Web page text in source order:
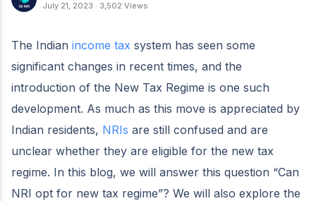
July 21, 2023 · 3,502 Views
The Indian income tax system has seen some
significant changes in recent times, and the
introduction of the New Tax Regime is one such
development. As much as this move is appreciated by
Indian residents, NRIs are still confused and are
unclear whether they are eligible for the new tax
regime. In this blog, we will answer this question “Can
NRI opt for new tax regime”? We will also explore the